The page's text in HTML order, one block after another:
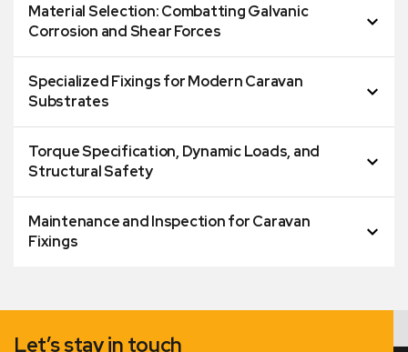
Material Selection: Combatting Galvanic
Corrosion and Shear Forces
Specialized Fixings for Modern Caravan
Substrates
Torque Specification, Dynamic Loads, and
Structural Safety
Maintenance and Inspection for Caravan
Fixings
Let’s stay in touch